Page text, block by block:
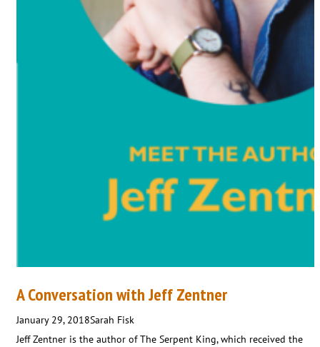
A Conversation with Jeff Zentner
January 29, 2018Sarah Fisk
Jeff Zentner is the author of The Serpent King, which received the